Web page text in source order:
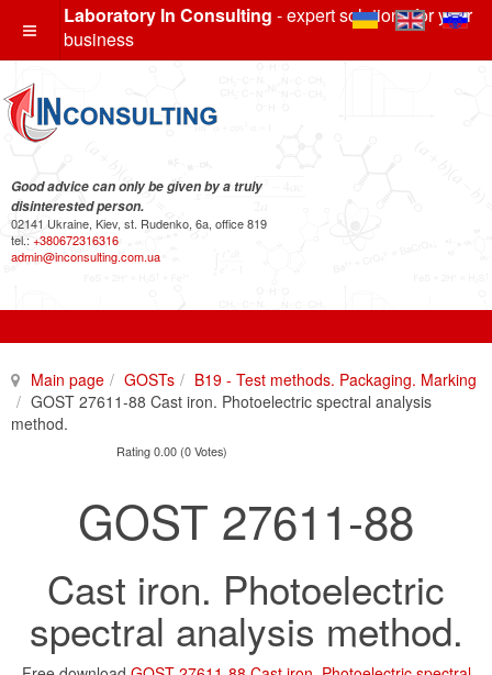
Laboratory In Consulting - expert solutions for your
business
Good advice can only be given by a truly
disinterested person.
02141 Ukraine, Kiev, st. Rudenko, 6a, office 819
tel.: +380672316316
admin@inconsulting.com.ua
Main page GOSTs
B19 - Test methods. Packaging. Marking
GOST 27611-88 Cast iron. Photoelectric spectral analysis
method.
Rating 0.00 (0 Votes)
GOST 27611-88
Cast iron. Photoelectric
spectral analysis method.